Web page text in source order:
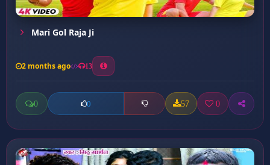
Mari Gol Raja Ji
2 months ago 13
0 0 57 0